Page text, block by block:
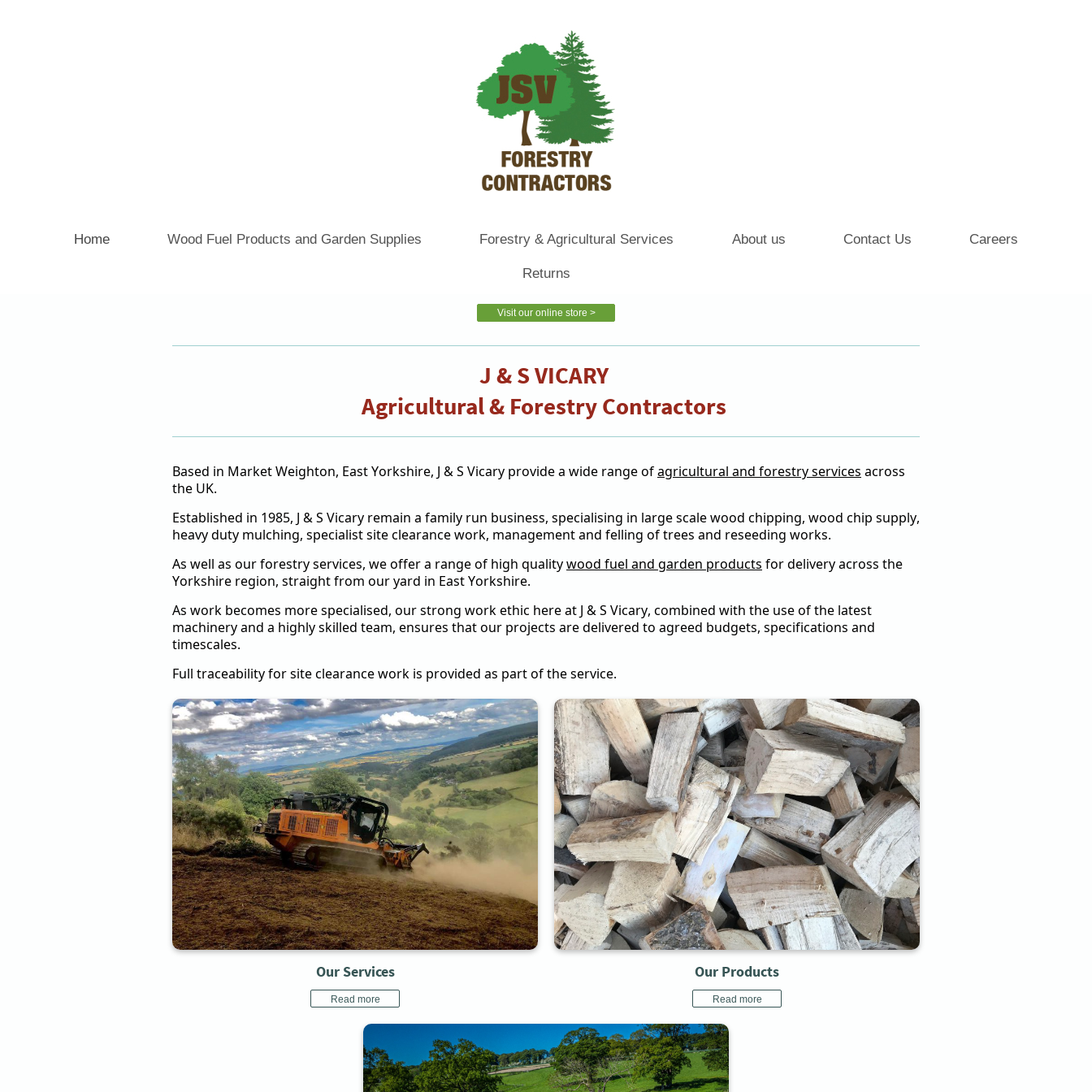
Home Wood Fuel Products and Garden Supplies Forestry & Agricultural Services About us Contact Us Careers
Returns
Visit our online store >
J & S VICARY
Agricultural & Forestry Contractors
Based in Market Weighton, East Yorkshire, J & S Vicary provide a wide range ofagricultural and forestry services across
the UK.
Established in 1985, J & S Vicary remain a family run business, specialising in large scale wood chipping, wood chip supply,
heavy duty mulching, specialist site clearance work, management and felling of trees and reseeding works.
As well as our forestry services, we offer a range of high qualitywood fuel and garden products for delivery across the
Yorkshire region, straight from our yard in East Yorkshire.
As work becomes more specialised, our strong work ethic here at J & S Vicary, combined with the use of the latest
machinery and a highly skilled team, ensures that our projects are delivered to agreed budgets, specifications and
timescales.
Full traceability for site clearance work is provided as part of the service.
Our Services
Read more
Our Products
Read more